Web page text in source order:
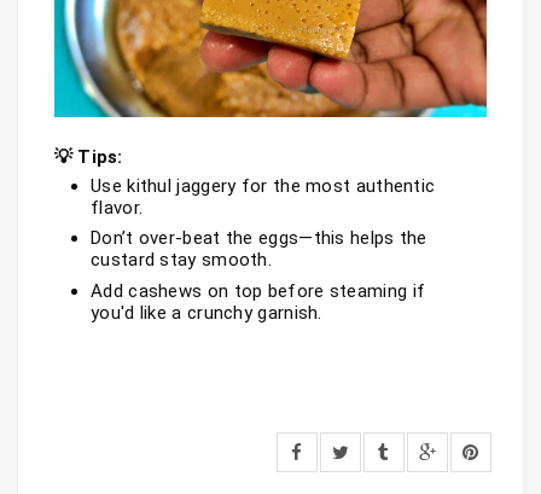
💡 Tips:
Use kithul jaggery for the most authentic
flavor.
Don’t over-beat the eggs—this helps the
custard stay smooth.
Add cashews on top before steaming if
you'd like a crunchy garnish.